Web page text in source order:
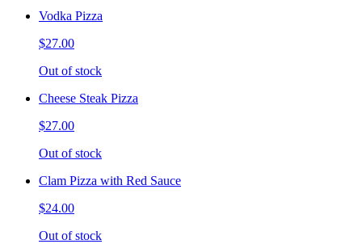
Vodka Pizza
$27.00
Out of stock
Cheese Steak Pizza
$27.00
Out of stock
Clam Pizza with Red Sauce
$24.00
Out of stock